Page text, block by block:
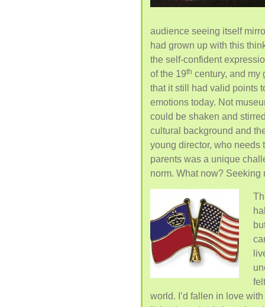
audience seeing itself
had grown up with this
the self-confident
of the 19th century, and my
that it still had valid points
emotions today. Not
could be shaken and
cultural background and
young director, who needs
parents was a unique
norm. What now?
world. I’d fallen in love